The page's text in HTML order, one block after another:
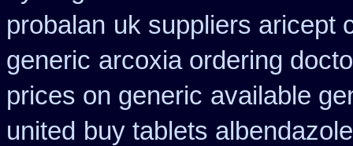
probalan uk suppliers aricept
generic arcoxia ordering
prices on generic available
united buy tablets